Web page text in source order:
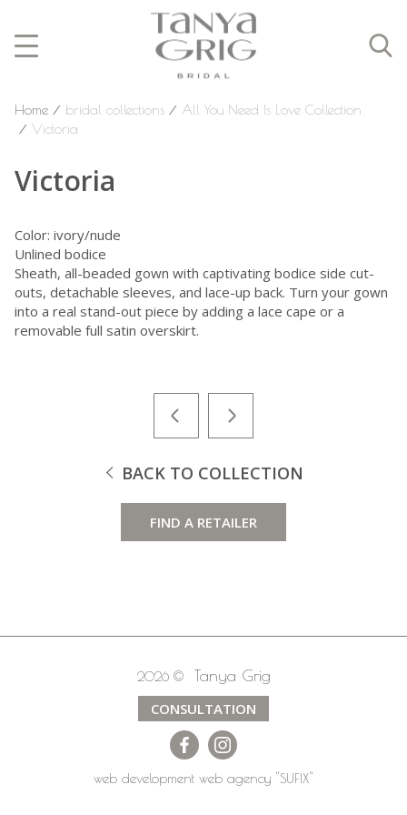
Home ⁄ bridal collections ⁄ All You Need Is Love Collection
⁄ Victoria
Victoria
Color: ivory/nude
Unlined bodice
Sheath, all-beaded gown with captivating bodice side cut-
outs, detachable sleeves, and lace-up back. Turn your gown
into a real stand-out piece by adding a lace cape or a
removable full satin overskirt.
BACK TO COLLECTION
FIND A RETAILER
2026 © Tanya Grig
CONSULTATION
web development web agency "SUFIX"